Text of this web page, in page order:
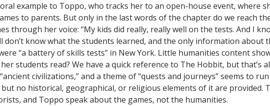
example to Toppo, who tracks her to an open-house event, where
to parents. But only in the last words of the chapter do we reach
through her voice: “My kids did really, really well on the tests. And I
don’t know what the students learned, and the only information about
“a battery of skills tests” in New York. Little humanities content
students read? We have a quick reference to The Hobbit, but that’s
civilizations,” and a theme of “quests and journeys” seems to
no historical, geographical, or religious elements of it are provided.
and Toppo speak about the games, not the humanities.